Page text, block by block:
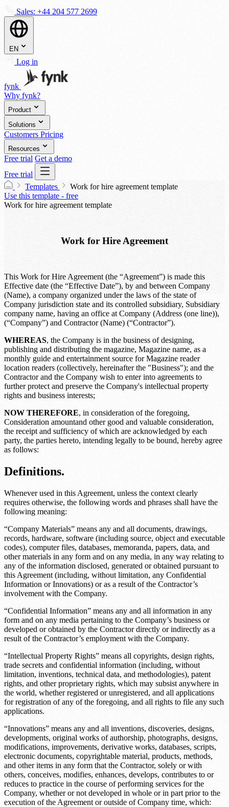
Sales: +44 204 577 2699
EN
Log in
fynk
Why fynk?
Product
Solutions
Customers Pricing
Resources
Free trial Get a demo
Free trial
Templates
Work for hire agreement template
Use this template - free
Work for hire agreement template
Work for Hire Agreement
This Work for Hire Agreement (the “Agreement”) is made this
Effective date (the “Effective Date”), by and between Company
(Name), a company organized under the laws of the state of
Company jurisdiction state and its controlled subsidiary, Subsidiary
company name, having an office at Company (Address (one line)),
(“Company”) and Contractor (Name) (“Contractor”).
WHEREAS, the Company is in the business of designing,
publishing and distributing the magazine, Magazine name, as a
monthly guide and entertainment source forMagazine reader
location readers (collectively, hereinafter the "Business"); and the
Contractor and the Company wish to enter into agreements to
further protect and preserve the Company's intellectual property
rights and business interests;
NOW THEREFORE, in consideration of the foregoing,
Consideration amountand other good and valuable consideration,
the receipt and sufficiency of which are acknowledged by each
party, the parties hereto, intending legally to be bound, hereby agree
as follows:
Definitions.
Whenever used in this Agreement, unless the context clearly
requires otherwise, the following words and phrases shall have the
following meaning:
“Company Materials” means any and all documents, drawings,
records, hardware, software (including source, object and executable
codes), computer files, databases, memoranda, papers, data, and
other materials in any form and on any media, in any way relating to
any of the information disclosed, generated or obtained pursuant to
this Agreement (including, without limitation, any Confidential
Information or Innovations) or as a result of the Contractor’s
involvement with the Company.
“Confidential Information” means any and all information in any
form and on any media pertaining to the Company’s business or
developed or obtained by the Contractor directly or indirectly as a
result of the Contractor’s employment with the Company.
“Intellectual Property Rights” means all copyrights, design rights,
trade secrets and confidential information (including, without
limitation, inventions, technical data, and methodologies), patent
rights, and other proprietary rights, which may subsist anywhere in
the world, whether registered or unregistered, and all applications
for registration of any of the foregoing, and all rights to file any such
applications.
“Innovations” means any and all inventions, discoveries, designs,
developments, original works of authorship, photographs, designs,
modifications, improvements, derivative works, databases, scripts,
electronic documents, copyrightable material, products, methods,
and other items in any form that the Contractor, solely or with
others, conceives, modifies, enhances, develops, contributes to or
reduces to practice in the course of performing services for the
Company, whether or not developed in whole or in part prior to the
execution of the Agreement or outside of Company time, which: